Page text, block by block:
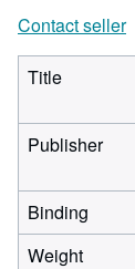
Contact seller
Title
Publisher
Binding
Weight